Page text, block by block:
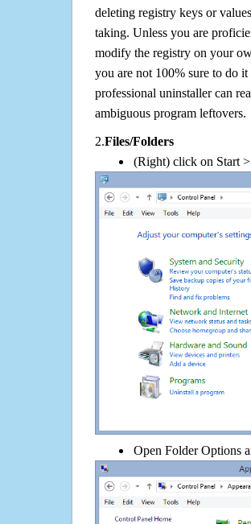
deleting registry keys or
taking. Unless you are
modify the registry on your
you are not 100% sure to do
professional uninstaller can
ambiguous program leftovers.
2.Files/Folders
(Right) click on Start
Open Folder Options